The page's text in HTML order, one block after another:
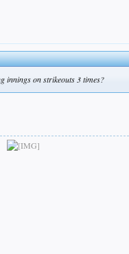
innings on strikeouts 3 times?